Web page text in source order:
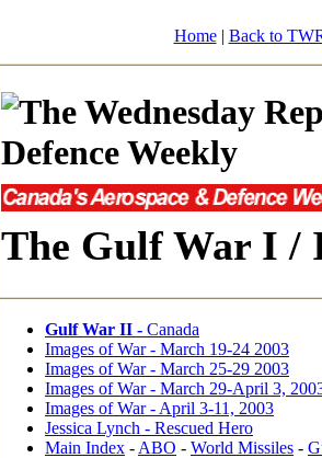
Home| Back to
The Gulf War I /
Gulf War II - Canada
Images of War - March 19-24 2003
Images of War - March 25-29 2003
Images of War - March 29-April 3,
Images of War - April 3-11, 2003
Jessica Lynch - Rescued Hero
Main Index - ABO - World Missiles -